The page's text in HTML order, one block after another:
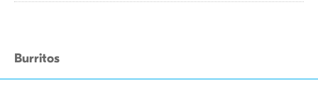
Burritos